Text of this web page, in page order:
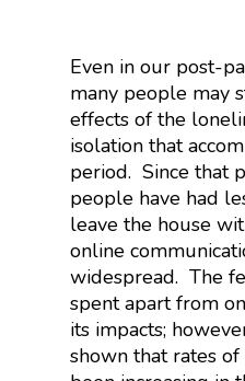
Even in our post-
many people may
effects of the
isolation that
period. Since that
people have had
leave the house
online
widespread. The
spent apart from
its impacts;
shown that rates